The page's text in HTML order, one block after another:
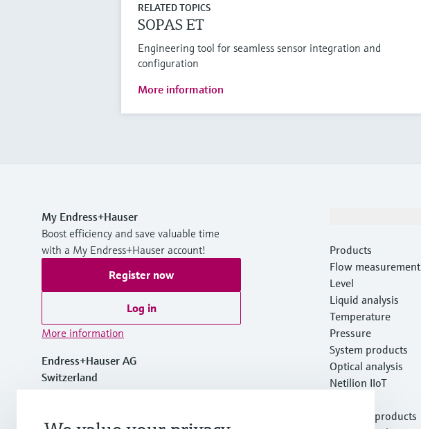
RELATED TOPICS
SOPAS ET
Engineering tool for seamless sensor integration and
configuration
More information
My Endress+Hauser
Boost efficiency and save valuable time
with a My Endress+Hauser account!
Register now
Log in
More information
Endress+Hauser AG
Switzerland
Products
Flow measurement
Level
Liquid analysis
Temperature
Pressure
System products
Optical analysis
Netilion IIoT
Featured products